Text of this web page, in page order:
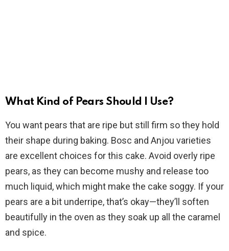
What Kind of Pears Should I Use?
You want pears that are ripe but still firm so they hold
their shape during baking. Bosc and Anjou varieties
are excellent choices for this cake. Avoid overly ripe
pears, as they can become mushy and release too
much liquid, which might make the cake soggy. If your
pears are a bit underripe, that’s okay—they’ll soften
beautifully in the oven as they soak up all the caramel
and spice.